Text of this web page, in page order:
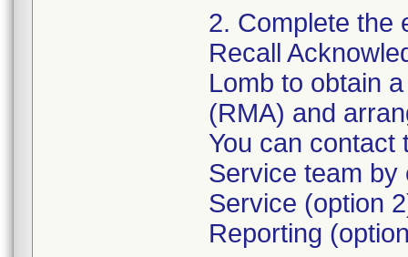
2. Complete the
Recall
Lomb to obtain
(RMA) and
You can contact
Service team by
Service (option
Reporting